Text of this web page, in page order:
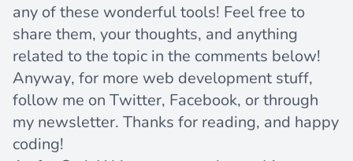
any of these wonderful tools! Feel free to
share them, your thoughts, and anything
related to the topic in the comments below!
Anyway, for more web development stuff,
follow me on Twitter, Facebook, or through
my newsletter. Thanks for reading, and happy
coding!